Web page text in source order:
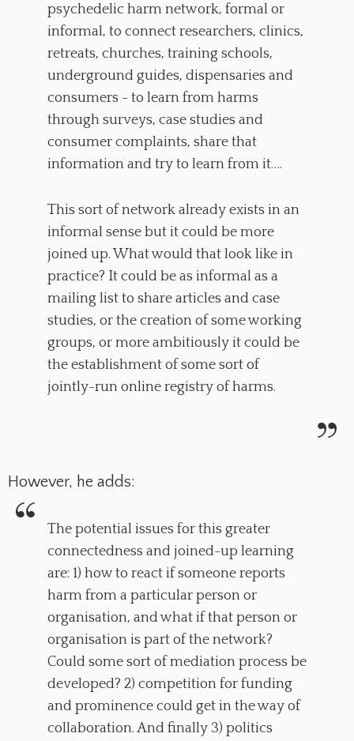
psychedelic harm network, formal or
informal, to connect researchers, clinics,
retreats, churches, training schools,
underground guides, dispensaries and
consumers - to learn from harms
through surveys, case studies and
consumer complaints, share that
information and try to learn from it….
This sort of network already exists in an
informal sense but it could be more
joined up. What would that look like in
practice? It could be as informal as a
mailing list to share articles and case
studies, or the creation of some working
groups, or more ambitiously it could be
the establishment of some sort of
jointly-run online registry of harms.
However, he adds:
The potential issues for this greater
connectedness and joined-up learning
are: 1) how to react if someone reports
harm from a particular person or
organisation, and what if that person or
organisation is part of the network?
Could some sort of mediation process be
developed? 2) competition for funding
and prominence could get in the way of
collaboration. And finally 3) politics